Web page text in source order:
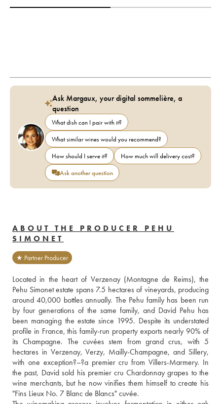
Ask Margaux, your digital sommelière, a
question
What dish can I pair with it?
What similar wines would you recommend?
How should I serve it?
How much will delivery cost?
Ask another question
ABOUT THE PRODUCER PEHU
SIMONET
★ Partner Producer
Located in the heart of Verzenay (Montagne de Reims), the
Pehu Simonet estate spans 7.5 hectares of vineyards, producing
around 40,000 bottles annually. The Pehu family has been run
by four generations of the same family, and David Pehu has
been managing the estate since 1995. Despite its understated
profile in France, this family-run property exports nearly 90% of
its Champagne. The cuvées stem from grand crus, with 5
hectares in Verzenay, Verzy, Mailly-Champagne, and Sillery,
with one exception?–?a premier cru from Villers-Marmery. In
the past, David sold his premier cru Chardonnay grapes to the
wine merchants, but he now vinifies them himself to create his
"Fins Lieux No. 7 Blanc de Blancs" cuvée.